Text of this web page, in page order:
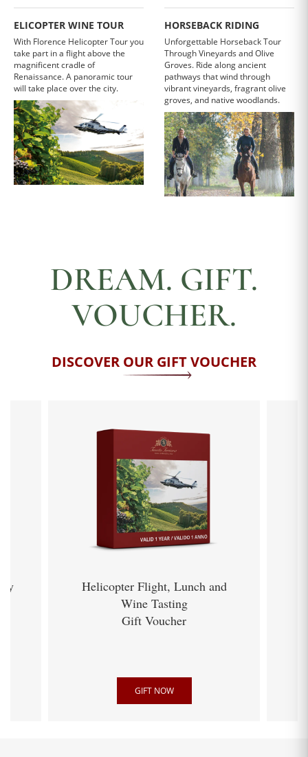
ELICOPTER WINE TOUR
With Florence Helicopter Tour you
take part in a flight above the
magnificent cradle of
Renaissance. A panoramic tour
will take place over the city.
HORSEBACK RIDING
Unforgettable Horseback Tour
Through Vineyards and Olive
Groves. Ride along ancient
pathways that wind through
vibrant vineyards, fragrant olive
groves, and native woodlands.
DREAM. GIFT.
VOUCHER.
DISCOVER OUR GIFT VOUCHER
Helicopter Flight, Lunch and
Wine Tasting
Gift Voucher
GIFT NOW